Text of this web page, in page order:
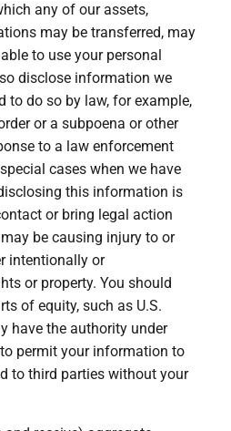
any of our assets,
may be transferred, may
to use your personal
disclose information we
to do so by law, for example,
or a subpoena or other
to a law enforcement
cases when we have
this information is
or bring legal action
be causing injury to or
intentionally or
or property. You should
of equity, such as U.S.
have the authority under
permit your information to
to third parties without your